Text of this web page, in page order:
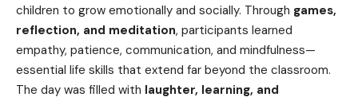
children to grow emotionally and socially. Through games,
reflection, and meditation, participants learned
empathy, patience, communication, and mindfulness—
essential life skills that extend far beyond the classroom.
The day was filled with laughter, learning, and